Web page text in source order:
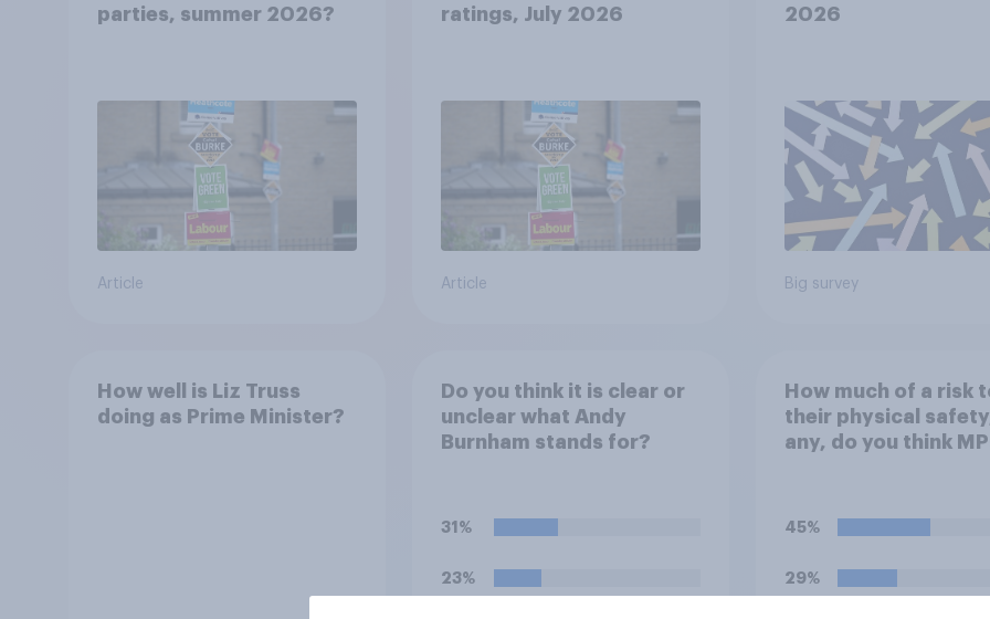
parties, summer 2026?
Article
ratings, July 2026
Article
2026
Big survey
How well is Liz Truss
doing as Prime Minister?
Do you think it is clear or
unclear what Andy
Burnham stands for?
31%
23%
How much of a risk
their physical
any, do you think
45%
29%